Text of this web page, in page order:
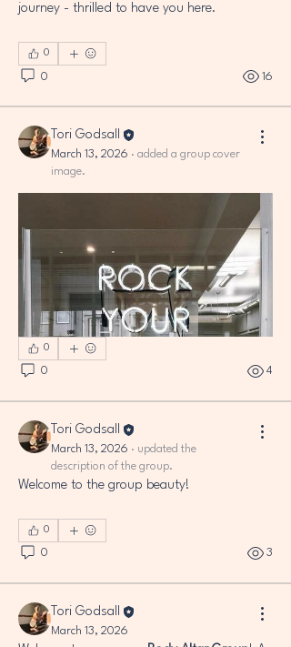
journey - thrilled to have you here.
0
0 16
Tori Godsall
March 13, 2026 · added a group cover
image.
0
0 4
Tori Godsall
March 13, 2026 · updated the
description of the group.
Welcome to the group beauty!
0
0 3
Tori Godsall
March 13, 2026
ABOUT
Welcome to the group beauty! This is a
space to share your
Read more